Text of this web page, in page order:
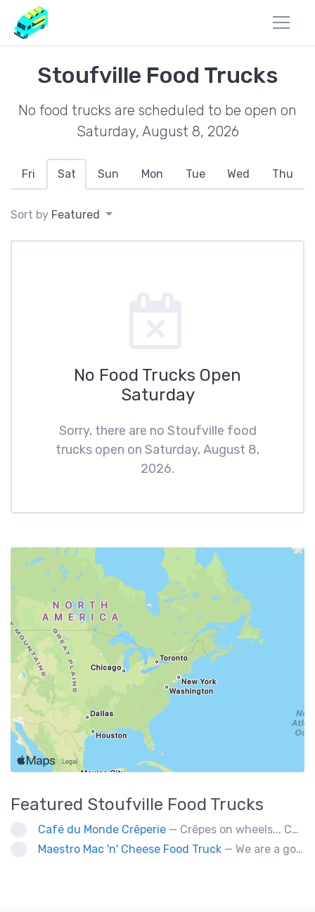
Stoufville Food Trucks
No food trucks are scheduled to be open on
Saturday, August 8, 2026
Fri Sat Sun Mon Tue Wed Thu
Sort by Featured
No Food Trucks Open
Saturday
Sorry, there are no Stoufville food
trucks open on Saturday, August 8,
2026.
Featured Stoufville Food Trucks
Café du Monde Crêperie — Crêpes on wheels... Café du Monde Crêperie offers freshly made crêpes. The sauces used in the crêpes are made with all natural ingredients. Catering weddings, office events and private functions.
Maestro Mac 'n' Cheese Food Truck — We are a gourmet mac 'n' cheese food truck that sells a variety of cheesy dishes that will want you coming back for more, more and more!